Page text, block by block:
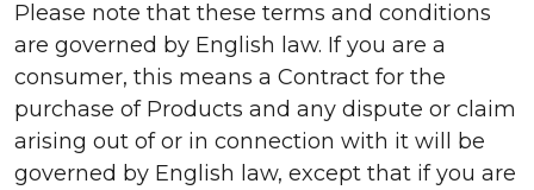
Please note that these terms and conditions
are governed by English law. If you are a
consumer, this means a Contract for the
purchase of Products and any dispute or claim
arising out of or in connection with it will be
governed by English law, except that if you are